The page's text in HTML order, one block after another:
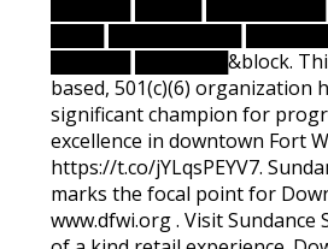
██████ ███████&block.
based, 501(c)(6) organization
significant champion for
excellence in downtown Fort
https://t.co/jYLqsPEYV7.
marks the focal point for
www.dfwi.org . Visit Sundance